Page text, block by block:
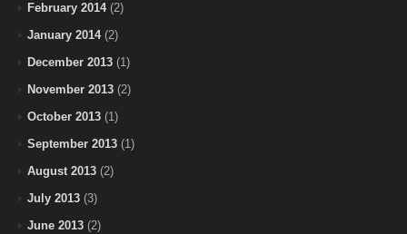
February 2014(2)
January 2014(2)
December 2013 (1)
November 2013 (2)
October 2013 (1)
September 2013 (1)
August 2013 (2)
July 2013 (3)
June 2013 (2)